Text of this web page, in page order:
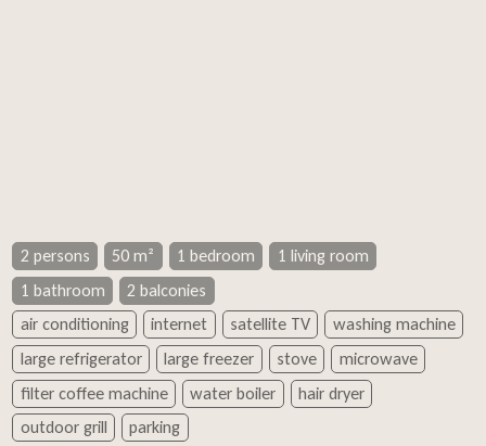
2 persons 50 m² 1 bedroom
1 living room
1 bathroom
2 balconies
air conditioning
internet satellite TV
washing machine
large refrigerator
large freezer stove
microwave
filter coffee machine
water boiler
hair dryer
outdoor grill
parking